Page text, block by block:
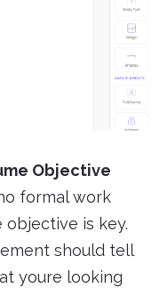
Objective
formal work
is key.
should tell
youre looking